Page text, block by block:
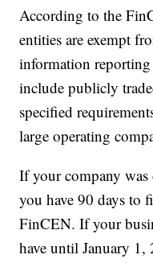
According to the
entities are exempt
information reporting
include publicly
specified
large operating
If your company was
you have 90 days to
FinCEN. If your
have until January